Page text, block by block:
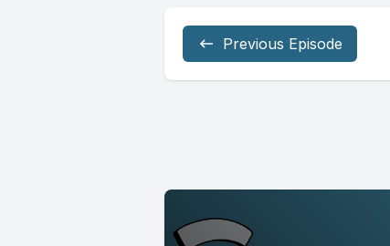
Previous Episode